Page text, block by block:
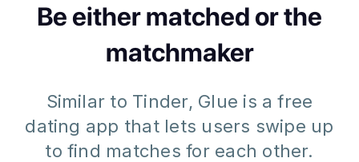
Be either matched or the
matchmaker
Similar to Tinder, Glue is a free
dating app that lets users swipe up
to find matches for each other.